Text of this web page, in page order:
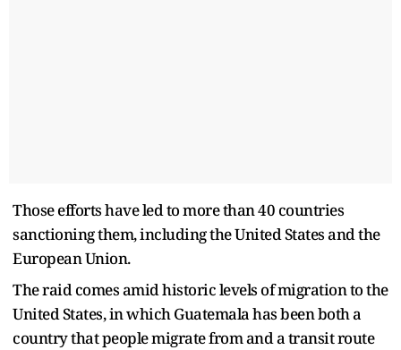
Those efforts have led to more than 40 countries
sanctioning them, including the United States and the
European Union.
The raid comes amid historic levels of migration to the
United States, in which Guatemala has been both a
country that people migrate from and a transit route